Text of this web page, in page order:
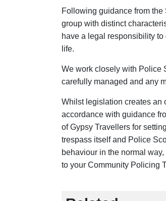
Following guidance from
group with distinct
have a legal responsibility
life.
We work closely with Police
carefully managed and any
Whilst legislation creates an
accordance with guidance
of Gypsy Travellers for
trespass itself and Police
behaviour in the normal
to your Community Policing